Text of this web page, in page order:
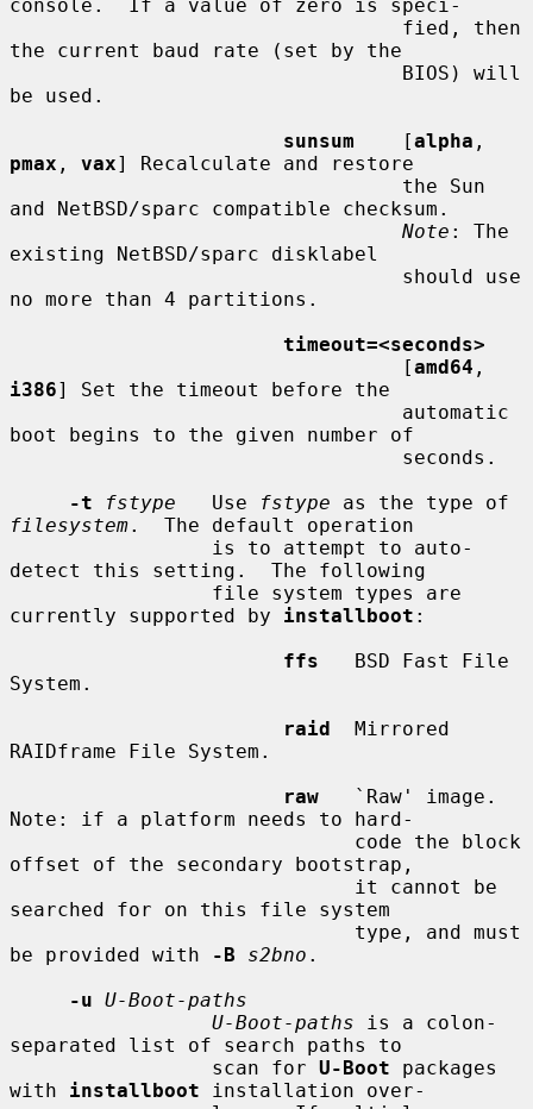
console.  If a value of zero is speci-
the current baud rate (set by the
be used.
sunsum
    [
alpha
pmax , vax] Recalculate and restore
and NetBSD/sparc compatible checksum.
Note : The
existing NetBSD/sparc disklabel
no more than 4 partitions.
timeout=<seconds>
                                 [
amd64
i386] Set the timeout before the
boot begins to the given number of
-t
fstype
   Use
fstype
filesystem.  The default operation
detect this setting.  The following
currently supported by installboot :
ffs
   BSD Fast File
System.
raid
  Mirrored
RAIDframe File System.
raw
   `Raw' image.
Note: if a platform needs to hard-
offset of the secondary bootstrap,
searched for on this file system
be provided with
-B s2bno .
-u U-Boot-paths
U-Boot-paths is a colon-
separated list of search paths to
                 scan for
U-Boot packages
with installboot installation over-